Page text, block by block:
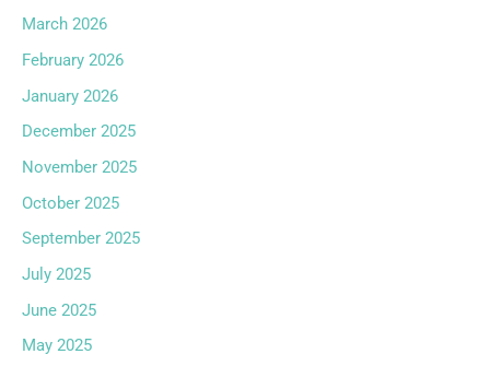
March 2026
February 2026
January 2026
December 2025
November 2025
October 2025
September 2025
July 2025
June 2025
May 2025